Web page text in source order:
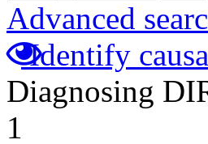
Advanced
Identify
Diagnosing
1